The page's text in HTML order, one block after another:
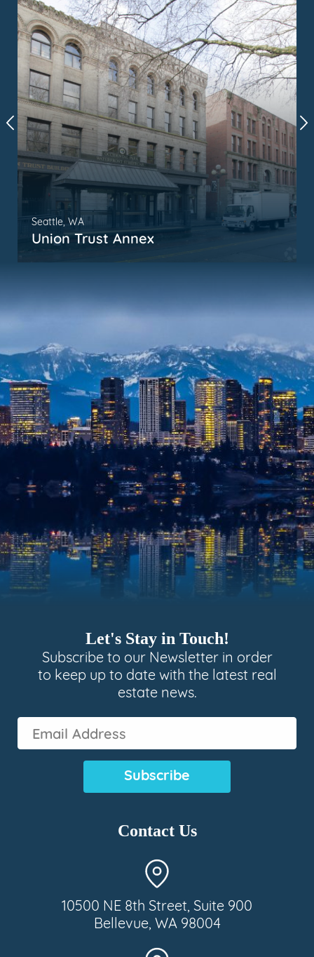
Seattle, WA
Union Trust Annex
Let's Stay in Touch!
Subscribe to our Newsletter in order
to keep up to date with the latest real
estate news.
Contact Us
10500 NE 8th Street, Suite 900
Bellevue, WA 98004